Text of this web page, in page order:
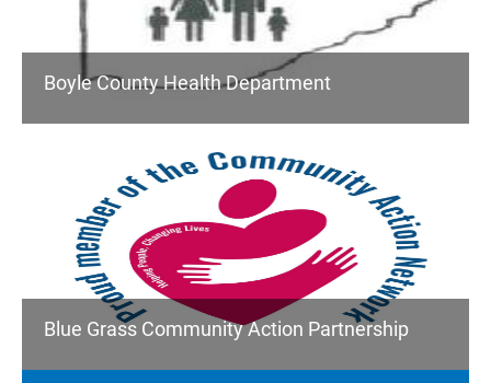
Boyle County Health Department
Blue Grass Community Action Partnership